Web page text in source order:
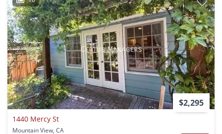
$2,295
1440 Mercy St
Mountain View, CA